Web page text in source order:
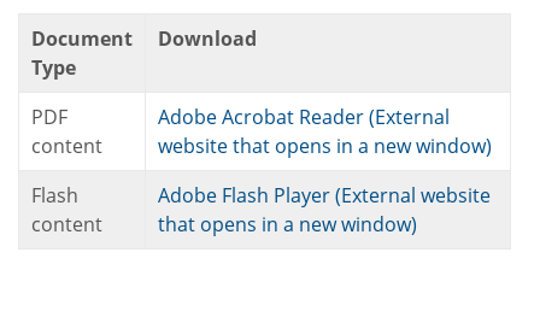
Document
Type
Download
PDF
content
Adobe Acrobat Reader (External
website that opens in a new window)
Flash
content
Adobe Flash Player (External website
that opens in a new window)